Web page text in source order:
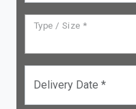
Type / Size *
Delivery Date *